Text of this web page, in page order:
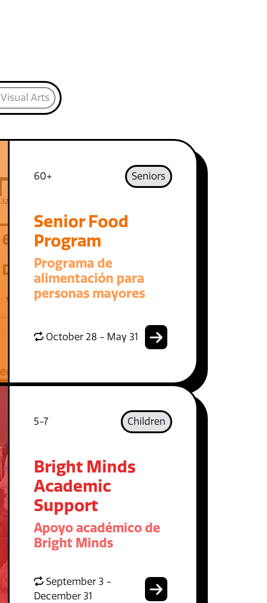
Visual Arts
60+ Seniors
Senior Food
Program
Programa de
alimentación para
personas mayores
October 28 - May 31
5-7 Children
Bright Minds
Academic
Support
Apoyo académico de
Bright Minds
September 3 -
December 31